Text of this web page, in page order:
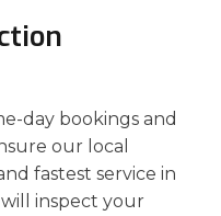
day bookings and
our local
fastest service in
inspect your